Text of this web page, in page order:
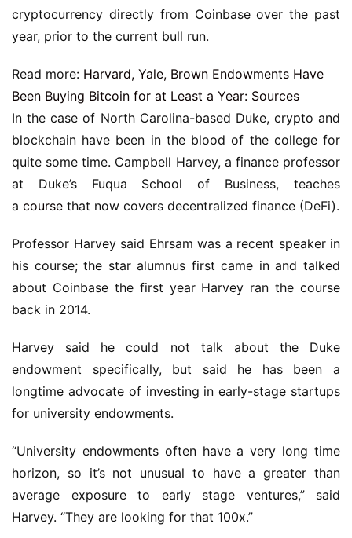
cryptocurrency directly from Coinbase over the past
year, prior to the current bull run.
Read more: Harvard, Yale, Brown Endowments Have
Been Buying Bitcoin for at Least a Year: Sources
In the case of North Carolina-based Duke, crypto and
blockchain have been in the blood of the college for
quite some time. Campbell Harvey, a finance professor
at Duke’s Fuqua School of Business, teaches
a course that now covers decentralized finance (DeFi).
Professor Harvey said Ehrsam was a recent speaker in
his course; the star alumnus first came in and talked
about Coinbase the first year Harvey ran the course
back in 2014.
Harvey said he could not talk about the Duke
endowment specifically, but said he has been a
longtime advocate of investing in early-stage startups
for university endowments.
“University endowments often have a very long time
horizon, so it’s not unusual to have a greater than
average exposure to early stage ventures,” said
Harvey. “They are looking for that 100x.”